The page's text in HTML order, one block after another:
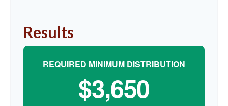
Results
REQUIRED MINIMUM DISTRIBUTION
$3,650